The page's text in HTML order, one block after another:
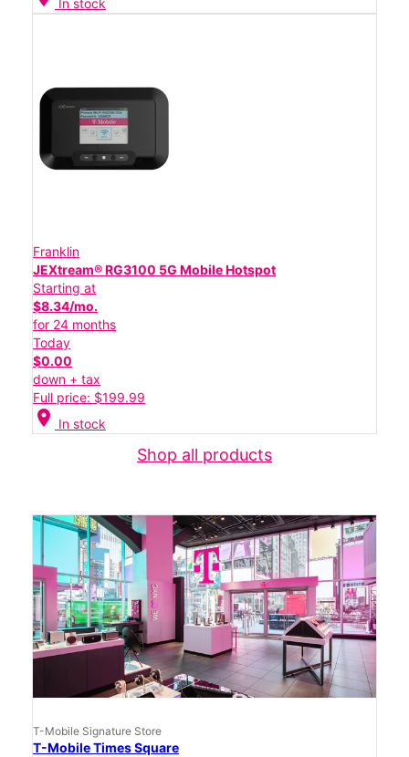
In stock
Franklin
JEXtream® RG3100 5G Mobile Hotspot
Starting at
$8.34/mo.
for 24 months
Today
$0.00
down + tax
Full price: $199.99
location_on In stock
Shop all products
T-Mobile Signature Store
T-Mobile Times Square